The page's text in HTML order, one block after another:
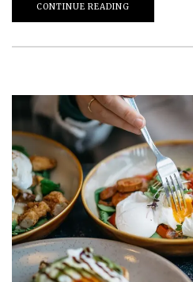
CONTINUE READING